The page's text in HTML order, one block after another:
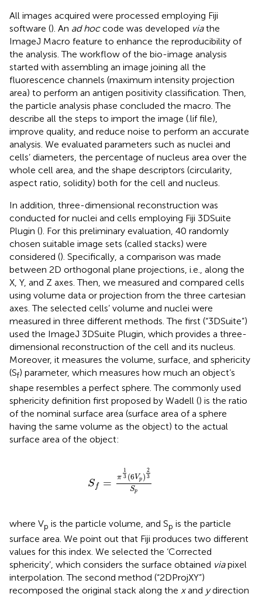
All images acquired were processed employing Fiji
software (). An ad hoccode was developed viathe
ImageJ Macro feature to enhance the reproducibility of
the analysis. The workflow of the bio-image analysis
started with assembling an image joining all the
fluorescence channels (maximum intensity projection
area) to perform an antigen positivity classification. Then,
the particle analysis phase concluded the macro. The
describe all the steps to import the image (.lif file),
improve quality, and reduce noise to perform an accurate
analysis. We evaluated parameters such as nuclei and
cells’ diameters, the percentage of nucleus area over the
whole cell area, and the shape descriptors (circularity,
aspect ratio, solidity) both for the cell and nucleus.
In addition, three-dimensional reconstruction was
conducted for nuclei and cells employing Fiji 3DSuite
Plugin (). For this preliminary evaluation, 40 randomly
chosen suitable image sets (called stacks) were
considered (). Specifically, a comparison was made
between 2D orthogonal plane projections, i.e., along the
X, Y, and Z axes. Then, we measured and compared cells
using volume data or projection from the three cartesian
axes. The selected cells’ volume and nuclei were
measured in three different methods. The first (“3DSuite”)
used the ImageJ 3DSuite Plugin, which provides a three-
dimensional reconstruction of the cell and its nucleus.
Moreover, it measures the volume, surface, and sphericity
(Sf) parameter, which measures how much an object’s
shape resembles a perfect sphere. The commonly used
sphericity definition first proposed by Wadell () is the ratio
of the nominal surface area (surface area of a sphere
having the same volume as the object) to the actual
surface area of the object:
Sf = π
1
3 (6Vp )
2
3
Sp
3 2
where Vp is the particle volume, and Sp is the particle
surface area. We point out that Fiji produces two different
values for this index. We selected the ‘Corrected
sphericity’, which considers the surface obtained viapixel
interpolation. The second method (“2DProjXY”)
recomposed the original stack along the xand ydirection